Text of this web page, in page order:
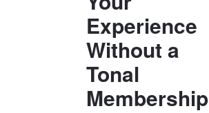
Experience
Without a
Tonal
Membership